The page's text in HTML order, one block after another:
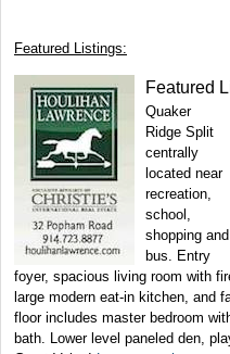
Featured Listings:
Featured
Quaker
Ridge Split
centrally
located near
recreation,
school,
shopping and
bus. Entry
foyer, spacious living room with
large modern eat-in kitchen, and
floor includes master bedroom
bath. Lower level paneled den,